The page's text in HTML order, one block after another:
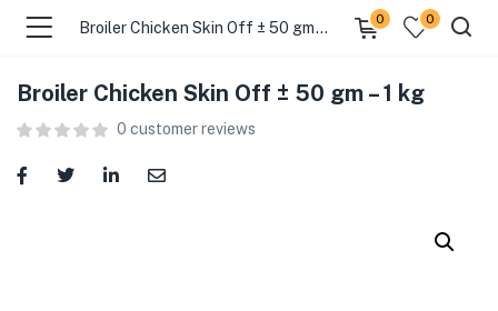
(Food )
(Cleaning Supplies )
Broiler Chicken Skin Off ± 50 gm – 1 kg
0 0
Broiler Chicken Skin Off ± 50 gm – 1 kg
0 customer reviews